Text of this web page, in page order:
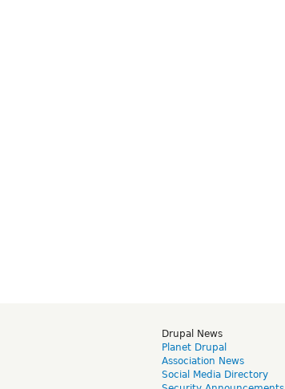
Drupal News
Planet Drupal
Association News
Social Media Directory